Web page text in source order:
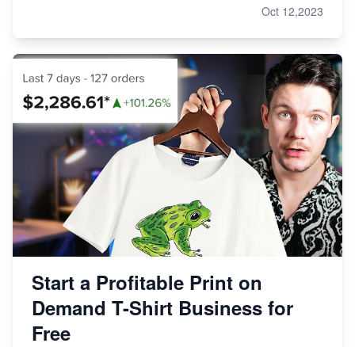
Oct 12,2023
Start a Profitable Print on
Demand T-Shirt Business for
Free